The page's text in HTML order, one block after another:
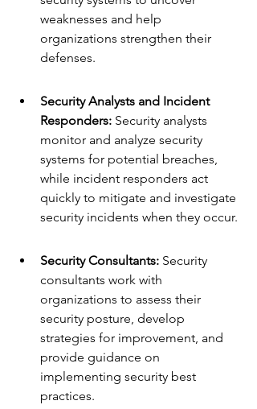
weaknesses and help
organizations strengthen their
defenses.
Security Analysts and Incident
Responders: Security analysts
monitor and analyze security
systems for potential breaches,
while incident responders act
quickly to mitigate and investigate
security incidents when they occur.
Security Consultants: Security
consultants work with
organizations to assess their
security posture, develop
strategies for improvement, and
provide guidance on
implementing security best
practices.